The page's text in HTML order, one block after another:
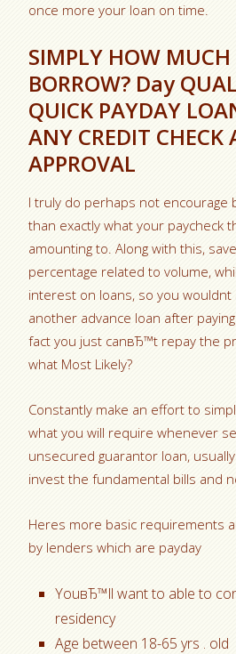
once more your loan on time.
SIMPLY HOW
BORROW? Day
QUICK PAYDAY
ANY CREDIT CHECK
APPROVAL
I truly do perhaps not encourage
than exactly what your paycheck
amounting to. Along with this,
percentage related to volume,
interest on loans, so you wouldnt
another advance loan after
fact you just canвЂ™t repay the
what Most Likely?
Constantly make an effort to
what you will require whenever
unsecured guarantor loan,
invest the fundamental bills and
Heres more basic requirements
by lenders which are payday
YouвЂ™ll want to able to
residency
Age between 18-65 yrs . old